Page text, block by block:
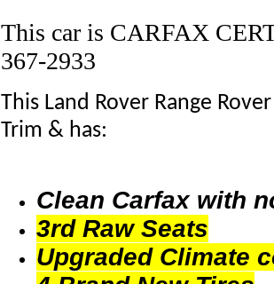
This car is CARFAX
367-2933
This Land Rover Range
Trim & has:
Clean Carfax with
3rd Raw Seats
Upgraded Climate